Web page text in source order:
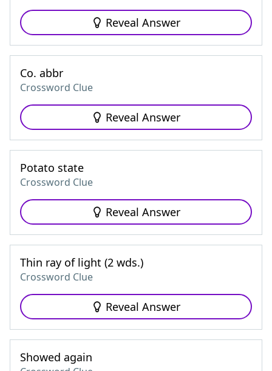
Reveal Answer
Co. abbr
Crossword Clue
Reveal Answer
Potato state
Crossword Clue
Reveal Answer
Thin ray of light (2 wds.)
Crossword Clue
Reveal Answer
Showed again